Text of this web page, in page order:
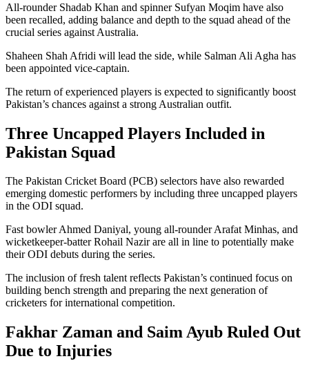
All-rounder Shadab Khan and spinner Sufyan Moqim have also
been recalled, adding balance and depth to the squad ahead of the
crucial series against Australia.
Shaheen Shah Afridi will lead the side, while Salman Ali Agha has
been appointed vice-captain.
The return of experienced players is expected to significantly boost
Pakistan’s chances against a strong Australian outfit.
Three Uncapped Players Included in
Pakistan Squad
The Pakistan Cricket Board (PCB) selectors have also rewarded
emerging domestic performers by including three uncapped players
in the ODI squad.
Fast bowler Ahmed Daniyal, young all-rounder Arafat Minhas, and
wicketkeeper-batter Rohail Nazir are all in line to potentially make
their ODI debuts during the series.
The inclusion of fresh talent reflects Pakistan’s continued focus on
building bench strength and preparing the next generation of
cricketers for international competition.
Fakhar Zaman and Saim Ayub Ruled Out
Due to Injuries